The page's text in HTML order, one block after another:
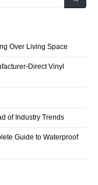
Over Living Space
Direct Vinyl
of Industry Trends
Guide to Waterproof